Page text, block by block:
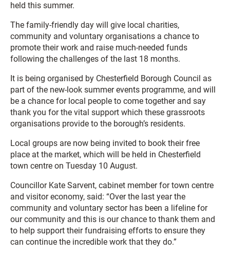
held this summer.
The family-friendly day will give local charities,
community and voluntary organisations a chance to
promote their work and raise much-needed funds
following the challenges of the last 18 months.
It is being organised by Chesterfield Borough Council as
part of the new-look summer events programme, and will
be a chance for local people to come together and say
thank you for the vital support which these grassroots
organisations provide to the borough’s residents.
Local groups are now being invited to book their free
place at the market, which will be held in Chesterfield
town centre on Tuesday 10 August.
Councillor Kate Sarvent, cabinet member for town centre
and visitor economy, said: “Over the last year the
community and voluntary sector has been a lifeline for
our community and this is our chance to thank them and
to help support their fundraising efforts to ensure they
can continue the incredible work that they do.”